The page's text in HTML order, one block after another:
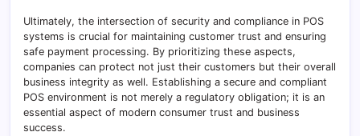
Ultimately, the intersection of security and compliance in POS
systems is crucial for maintaining customer trust and ensuring
safe payment processing. By prioritizing these aspects,
companies can protect not just their customers but their overall
business integrity as well. Establishing a secure and compliant
POS environment is not merely a regulatory obligation; it is an
essential aspect of modern consumer trust and business
success.